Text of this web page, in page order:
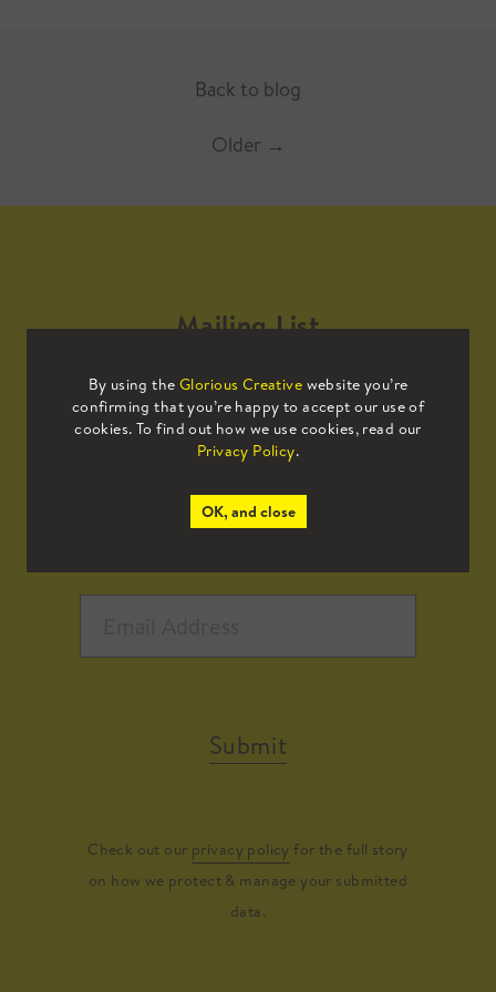
Back to blog
Older →
By using the Glorious Creative website you’re
confirming that you’re happy to accept our use of
cookies. To find out how we use cookies, read our
Privacy Policy.
OK, and close
Mailing List
Sign up to our mailing list to receive
all the latest news.
Submit
Check out our privacy policy for the full story
on how we protect & manage your submitted
data.